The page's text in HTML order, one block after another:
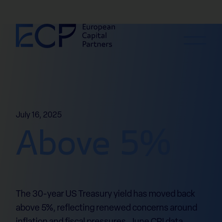
Skip to content
July 16, 2025
Above 5%
The 30-year US Treasury yield has moved back
above 5%, reflecting renewed concerns around